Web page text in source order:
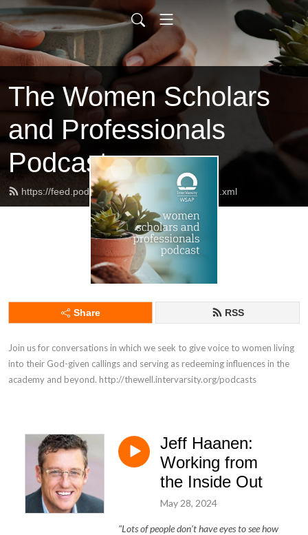
The Women Scholars
and Professionals
Podcast
https://feed.podbean.com/AllShallBeWell/feed.xml
Share RSS
Join us for conversations in which we seek to give voice to women living
into their God-given callings and serving as redeeming influences in the
academy and beyond. http://thewell.intervarsity.org/podcasts
Jeff Haanen:
Working from
the Inside Out
May 28, 2024
"Lots of people don’t have eyes to see how